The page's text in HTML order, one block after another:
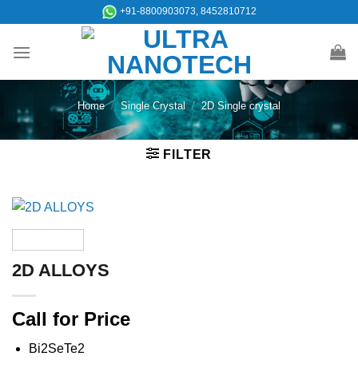
content
+91-8800903073, 8452810712
Home / Single Crystal / 2D Single crystal
FILTER
2D ALLOYS
Call for Price
Bi2SeTe2